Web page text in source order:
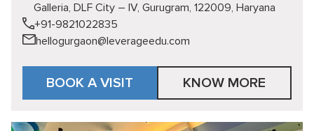
Galleria, DLF City – IV, Gurugram, 122009, Haryana
+91-9821022835
hellogurgaon@leverageedu.com
BOOK A VISIT KNOW MORE